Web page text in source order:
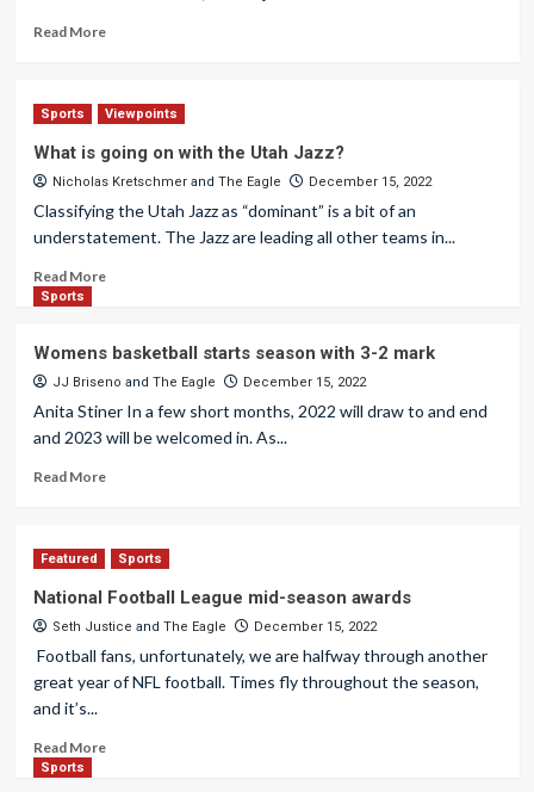
Read More
Sports Viewpoints
What is going on with the Utah Jazz?
Nicholas Kretschmerand The Eagle December 15, 2022
Classifying the Utah Jazz as “dominant” is a bit of an
understatement. The Jazz are leading all other teams in...
Read More
Sports
Womens basketball starts season with 3-2 mark
JJ Briseno and The Eagle December 15, 2022
Anita Stiner In a few short months, 2022 will draw to and end
and 2023 will be welcomed in. As...
Read More
Featured Sports
National Football League mid-season awards
Seth Justice and The Eagle December 15, 2022
Football fans, unfortunately, we are halfway through another
great year of NFL football. Times fly throughout the season,
and it’s...
Read More
Sports